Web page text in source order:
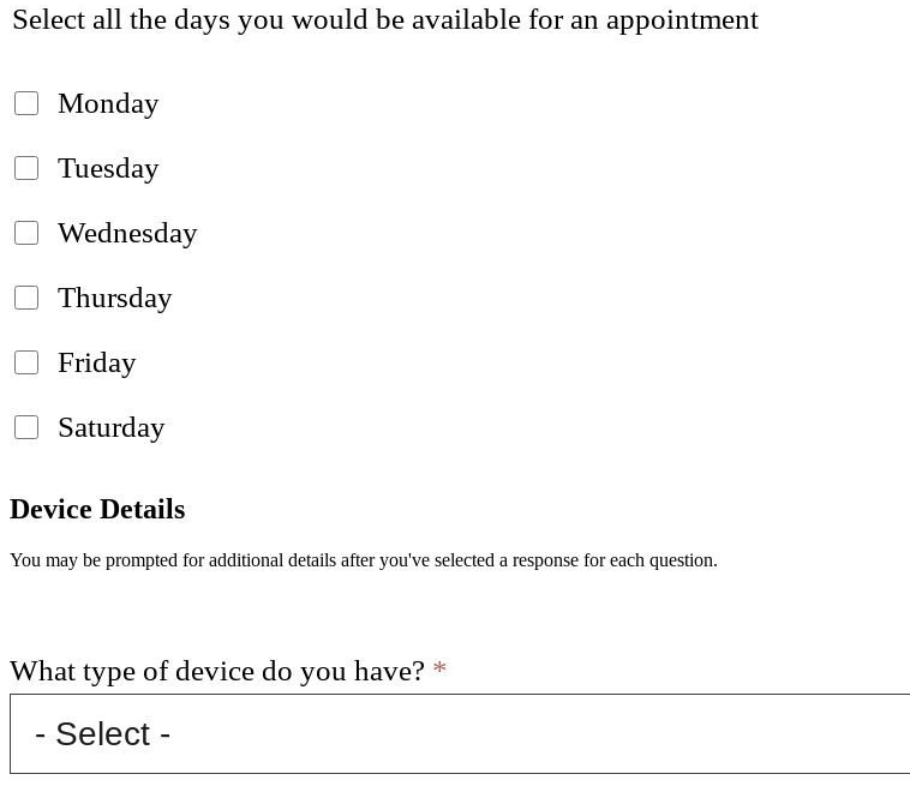
Select all the days you would be available for an appointment
Monday
Tuesday
Wednesday
Thursday
Friday
Saturday
Device Details
You may be prompted for additional details after you've selected a response for each question.
What type of device do you have? *